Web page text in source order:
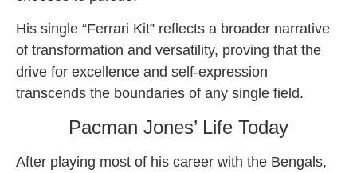
His single “Ferrari Kit” reflects a broader narrative
of transformation and versatility, proving that the
drive for excellence and self-expression
transcends the boundaries of any single field.
Pacman Jones’ Life Today
After playing most of his career with the Bengals,